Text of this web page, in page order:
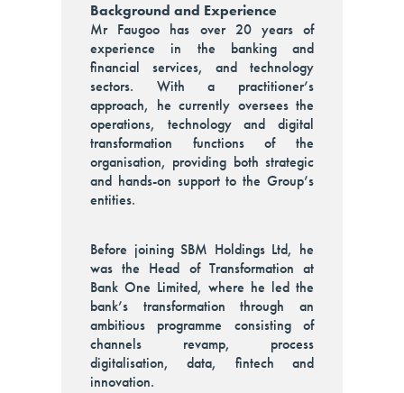
Background and Experience
Mr Faugoo has over 20 years of
experience in the banking and
financial services, and technology
sectors. With a practitioner’s
approach, he currently oversees the
operations, technology and digital
transformation functions of the
organisation, providing both strategic
and hands-on support to the Group’s
entities.
Before joining SBM Holdings Ltd, he
was the Head of Transformation at
Bank One Limited, where he led the
bank’s transformation through an
ambitious programme consisting of
channels revamp, process
digitalisation, data, fintech and
innovation.